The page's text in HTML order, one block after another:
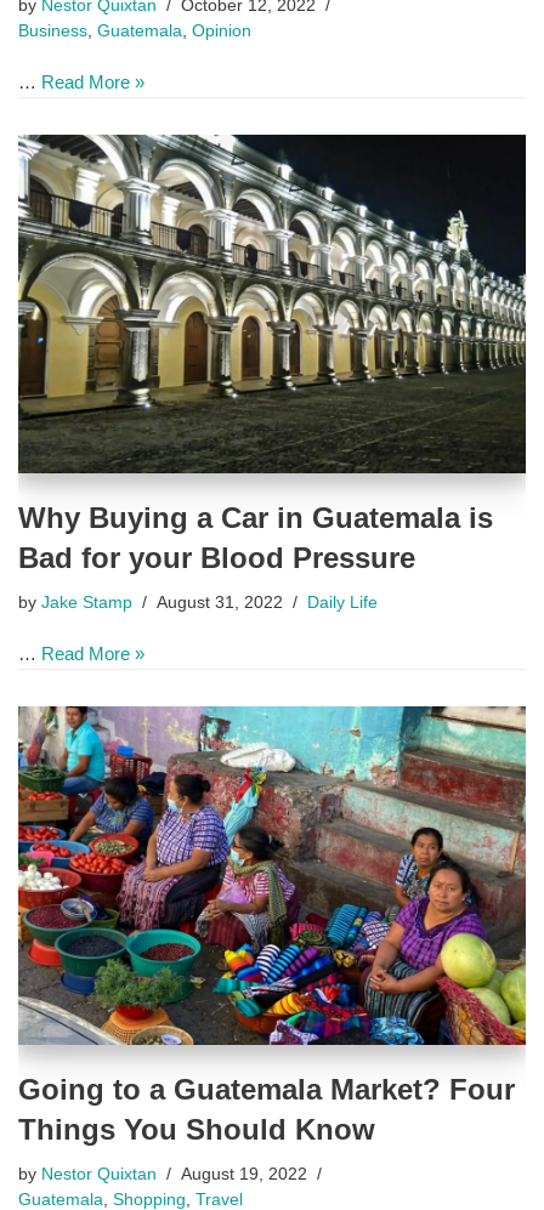
by Nestor Quixtan
October 12, 2022
Business, Guatemala, Opinion
… Read More »
Why Buying a Car in Guatemala is
Bad for your Blood Pressure
by Jake Stamp August 31, 2022 Daily Life
… Read More »
Going to a Guatemala Market? Four
Things You Should Know
by Nestor Quixtan
August 19, 2022
Guatemala Shopping Travel